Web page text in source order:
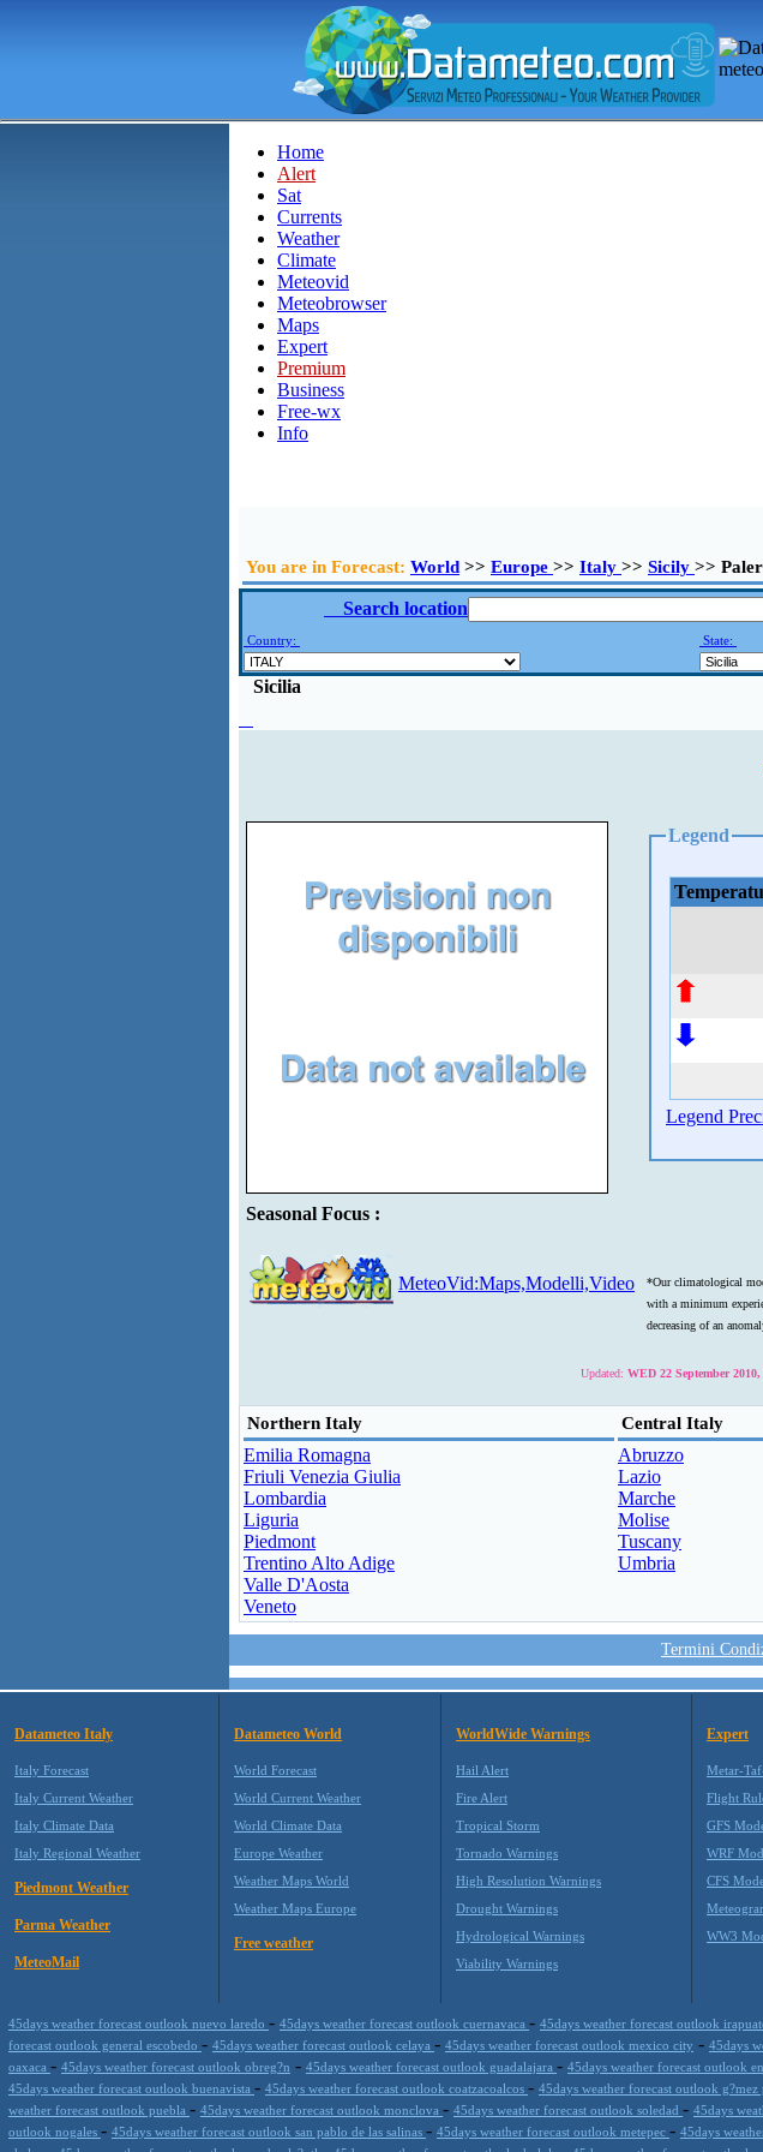
Home
Alert
Sat
Currents
Weather
Climate
Meteovid
Meteobrowser
Maps
Expert
Premium
Business
Free-wx
Info
You are in Forecast: World >> Europe >> Italy >> Sicily >>
Search location
Country: State:
Sicilia
Seasonal Focus :
MeteoVid:Maps,Modelli,Video
Legend
Legend
*Our climatological
with a minimum
decreasing of an
Updated: WED 22 September
Northern Italy Central Italy
Emilia Romagna
Friuli Venezia Giulia
Lombardia
Liguria
Piedmont
Trentino Alto Adige
Valle D'Aosta
Veneto
Abruzzo
Lazio
Marche
Molise
Tuscany
Umbria
Termini
Datameteo Italy
Italy Forecast
Italy Current Weather
Italy Climate Data
Italy Regional Weather
Piedmont Weather
Parma Weather
MeteoMail
Datameteo World
World Forecast
World Current Weather
World Climate Data
Europe Weather
Weather Maps World
Weather Maps Europe
Free weather
WorldWide Warnings
Hail Alert
Fire Alert
Tropical Storm
Tornado Warnings
High Resolution Warnings
Drought Warnings
Hydrological Warnings
Viability Warnings
Expert
Metar-
Flight
GFS
WRF
CFS
WW3
45days weather forecast outlook nuevo laredo - 45days weather forecast outlook cuernavaca - 45days weather forecast outlook
forecast outlook general escobedo - 45days weather forecast outlook celaya - 45days weather forecast outlook mexico city - 45days
oaxaca - 45days weather forecast outlook obreg?n - 45days weather forecast outlook guadalajara - 45days weather forecast outlook
45days weather forecast outlook buenavista - 45days weather forecast outlook coatzacoalcos - 45days weather forecast outlook g?mez
weather forecast outlook puebla - 45days weather forecast outlook monclova - 45days weather forecast outlook soledad - 45days
outlook nogales - 45days weather forecast outlook san pablo de las salinas - 45days weather forecast outlook metepec - 45days